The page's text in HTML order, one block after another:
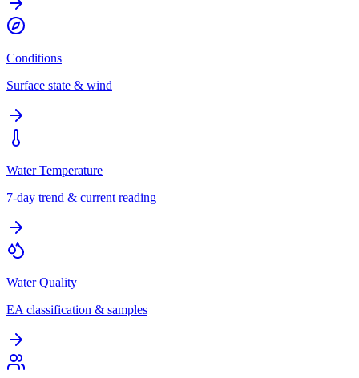
Conditions
Surface state & wind
Water Temperature
7-day trend & current reading
Water Quality
EA classification & samples